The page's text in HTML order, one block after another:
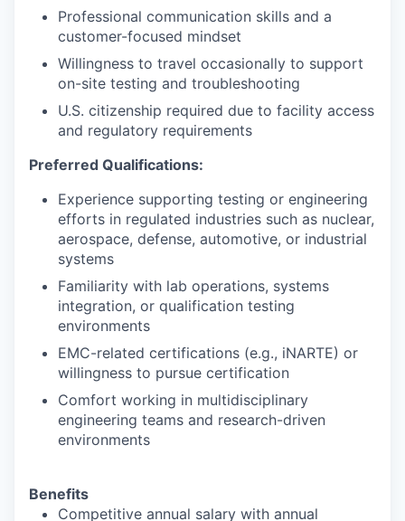
Professional communication skills and a
customer-focused mindset
Willingness to travel occasionally to support
on-site testing and troubleshooting
U.S. citizenship required due to facility access
and regulatory requirements
Preferred Qualifications:
Experience supporting testing or engineering
efforts in regulated industries such as nuclear,
aerospace, defense, automotive, or industrial
systems
Familiarity with lab operations, systems
integration, or qualification testing
environments
EMC-related certifications (e.g., iNARTE) or
willingness to pursue certification
Comfort working in multidisciplinary
engineering teams and research-driven
environments
Benefits
Competitive annual salary with annual